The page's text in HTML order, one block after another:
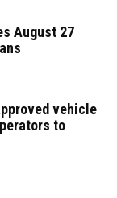
August 27
vehicle
to